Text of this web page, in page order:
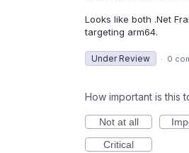
Looks like both .Net
targeting arm64.
Under Review · 0
How important is this
Not at all
Critical